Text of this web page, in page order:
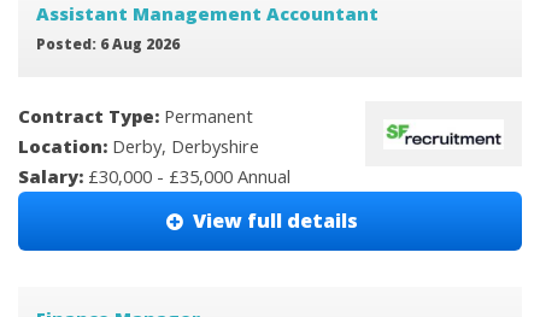
Assistant Management Accountant
Posted: 6 Aug 2026
Contract Type: Permanent
Location: Derby, Derbyshire
Salary: £30,000 - £35,000 Annual
View full details